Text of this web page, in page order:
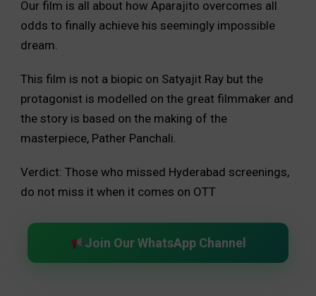
Our film is all about how Aparajito overcomes all
odds to finally achieve his seemingly impossible
dream.
This film is not a biopic on Satyajit Ray but the
protagonist is modelled on the great filmmaker and
the story is based on the making of the
masterpiece, Pather Panchali.
Verdict: Those who missed Hyderabad screenings,
do not miss it when it comes on OTT
Join Our WhatsApp Channel